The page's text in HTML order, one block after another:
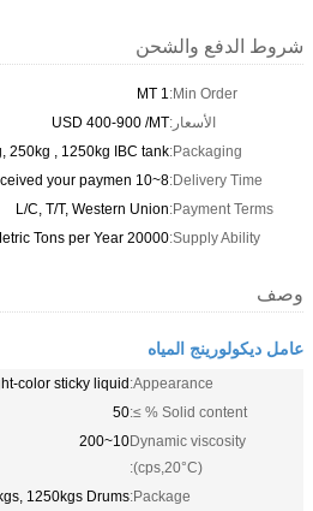
شروط الدفع والشحن
Min Order:
1 MT
الأسعار:USD 400-900 /MT
Packaging:
250kg , 1250kg IBC tank
Delivery Time:
8~10 working days after received your paymen
Payment Terms:
L/C, T/T, Western Union
Supply Ability:
20000 Metric Tons per Year
وصف
عامل ديكولورينج المياه
Appearance:
color sticky liquid
Solid content % ≥:
50
Dynamic viscosity
(cps,20°C):
10~200
Package:
1250kgs Drums